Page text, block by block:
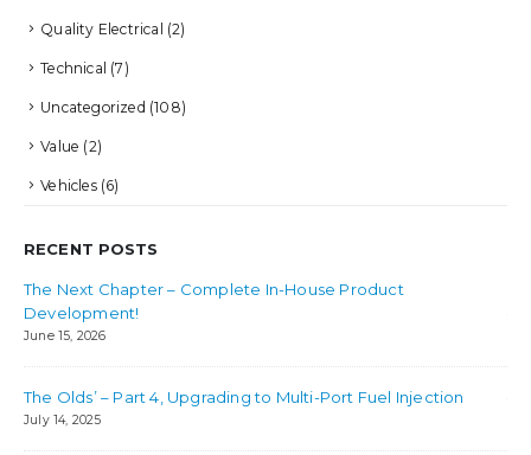
Quality Electrical (2)
Technical (7)
Uncategorized (108)
Value (2)
Vehicles(6)
RECENT POSTS
The Next Chapter – Complete In-House Product
Development!
June 15, 2026
The Olds’ – Part 4, Upgrading to Multi-Port Fuel Injection
July 14, 2025